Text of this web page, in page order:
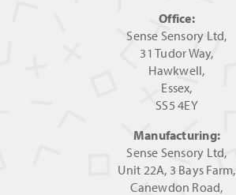
Office:
Sense Sensory Ltd,
31 Tudor Way,
Hawkwell,
Essex,
SS5 4EY
Manufacturing:
Sense Sensory Ltd,
Unit 22A, 3 Bays Farm,
Canewdon Road,